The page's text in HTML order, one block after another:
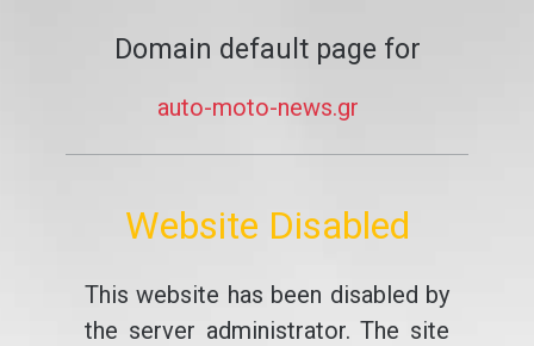
Domain default page for
auto-moto-news.gr
Website Disabled
This website has been disabled by
the server administrator. The site